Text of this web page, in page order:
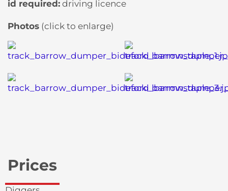
id required:driving licence
Photos(click to enlarge)
Prices